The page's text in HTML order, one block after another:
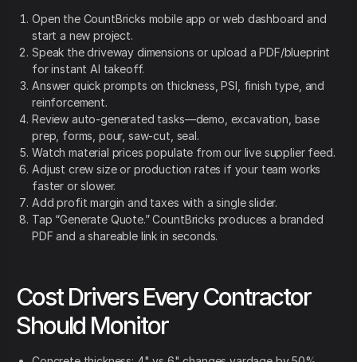
Open the CountBricks mobile app or web dashboard and
start a new project.
Speak the driveway dimensions or upload a PDF/blueprint
for instant AI takeoff.
Answer quick prompts on thickness, PSI, finish type, and
reinforcement.
Review auto-generated tasks—demo, excavation, base
prep, forms, pour, saw-cut, seal.
Watch material prices populate from our live supplier feed.
Adjust crew size or production rates if your team works
faster or slower.
Add profit margin and taxes with a single slider.
Tap “Generate Quote.” CountBricks produces a branded
PDF and a shareable link in seconds.
Cost Drivers Every Contractor
Should Monitor